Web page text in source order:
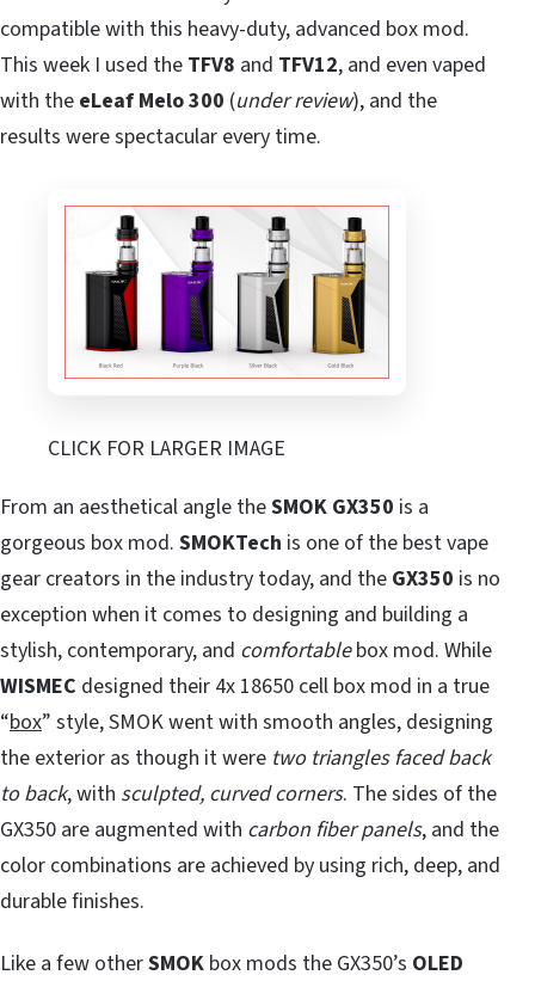
compatible with this heavy-duty, advanced box mod.
This week I used the TFV8 and TFV12, and even vaped
with the eLeaf Melo 300 (under review), and the
results were spectacular every time.
CLICK FOR LARGER IMAGE
From an aesthetical angle theSMOK GX350 is a
gorgeous box mod. SMOKTech is one of the best vape
gear creators in the industry today, and the GX350 is no
exception when it comes to designing and building a
stylish, contemporary, and comfortablebox mod. While
WISMEC designed their 4x 18650 cell box mod in a true
“box” style, SMOK went with smooth angles, designing
the exterior as though it were two triangles faced back
to back, with sculpted, curved corners. The sides of the
GX350 are augmented with carbon fiber panels, and the
color combinations are achieved by using rich, deep, and
durable finishes.
Like a few otherSMOK box mods the GX350’s OLED